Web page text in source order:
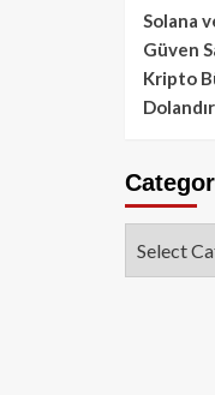
Solana
Güven
Kripto